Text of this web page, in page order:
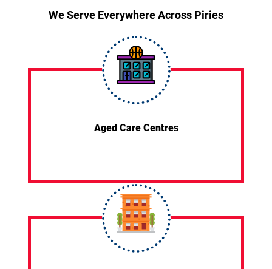
We Serve Everywhere Across Piries
Aged Care Centres